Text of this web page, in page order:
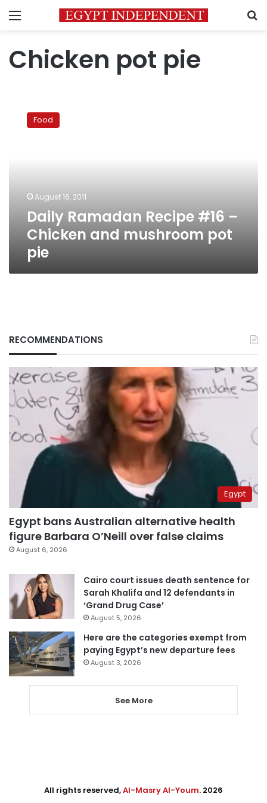
Menu
Chicken pot pie
Ramadan
RecipeFood
August 16, 2011
Daily Ramadan Recipe #16 –
Chicken and mushroom pot
pie
RECOMMENDATIONS
Egypt
Egypt bans Australian alternative health
figure Barbara O’Neill over false claims
August 6, 2026
Cairo court issues death sentence for
Sarah Khalifa and 12 defendants in
‘Grand Drug Case’
August 5, 2026
Here are the categories exempt from
paying Egypt’s new departure fees
August 3, 2026
See More
All rights reserved,Al-Masry Al-Youm. 2026